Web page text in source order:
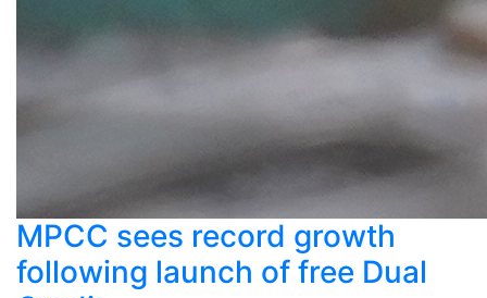
MPCC sees record growth
following launch of free Dual